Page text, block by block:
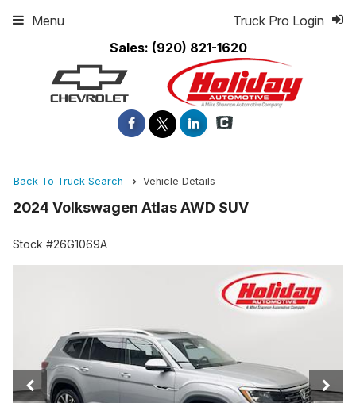
Sales: (920) 821-1620
Truck Pro Login
Menu
Back To Truck Search Vehicle Details
2024 Volkswagen Atlas AWD SUV
Stock #26G1069A